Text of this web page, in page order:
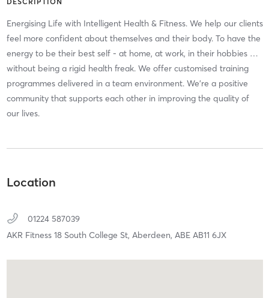
Energising Life with Intelligent Health & Fitness. We help our clients
feel more confident about themselves and their body. To have the
energy to be their best self - at home, at work, in their hobbies …
without being a rigid health freak. We offer customised training
programmes delivered in a team environment. We're a positive
community that supports each other in improving the quality of
our lives.
Location
01224 587039
AKR Fitness 18 South College St, Aberdeen, ABE AB11 6JX